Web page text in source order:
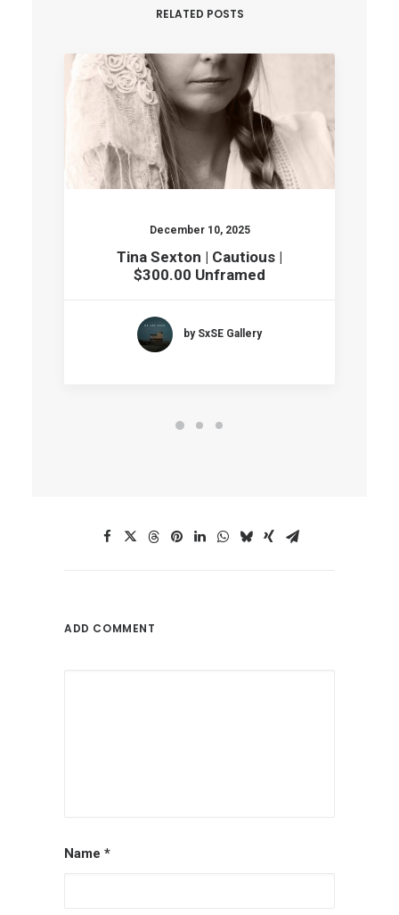
RELATED POSTS
December 10, 2025
Tina Sexton | Cautious |
$300.00 Unframed
by SxSE Gallery
ADD COMMENT
Name *